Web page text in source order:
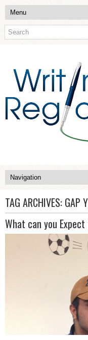
TAG ARCHIVES: GAP
What can you